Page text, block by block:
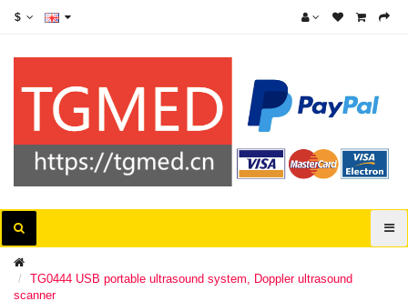
$
TG0444 USB portable ultrasound system, Doppler ultrasound
scanner